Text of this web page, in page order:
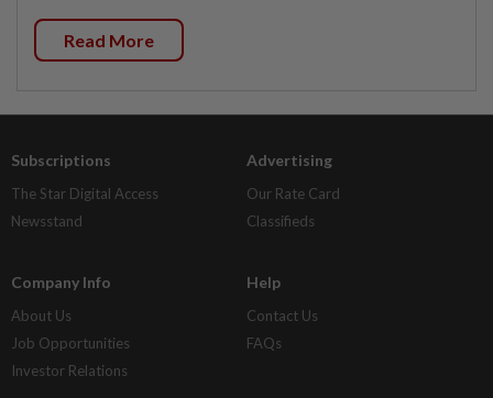
Read More
Subscriptions
The Star Digital Access
Newsstand
Advertising
Our Rate Card
Classifieds
Company Info
About Us
Job Opportunities
Investor Relations
Help
Contact Us
FAQs